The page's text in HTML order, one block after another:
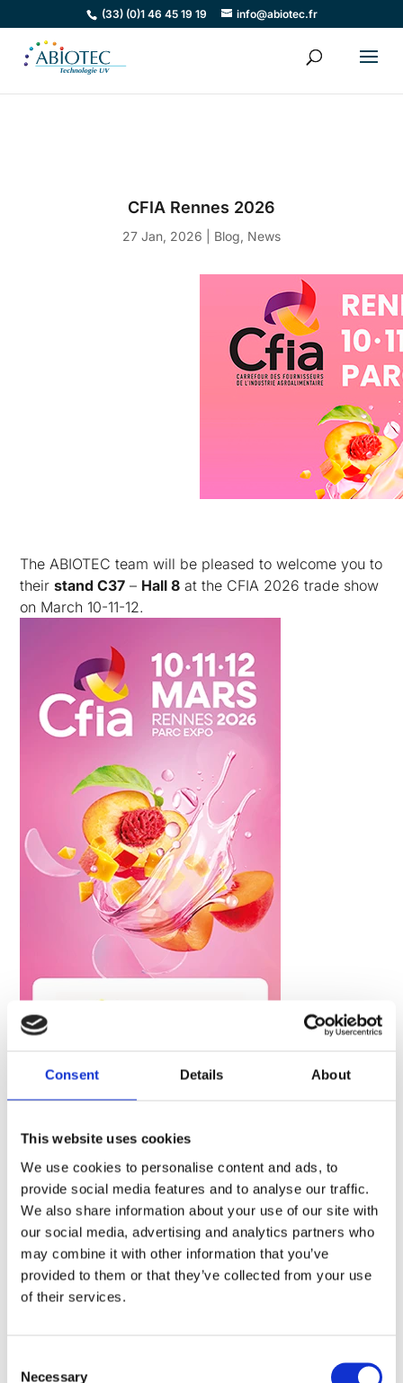
Consent Details About
This website uses cookies
We use cookies to personalise content and ads, to
provide social media features and to analyse our traffic.
We also share information about your use of our site with
our social media, advertising and analytics partners who
may combine it with other information that you’ve
provided to them or that they’ve collected from your use
of their services.
Selection
Necessary
(33) (0)1 46 45 19 19 info@abiotec.fr
CFIA Rennes 2026
27 Jan, 2026 Blog, News
The ABIOTEC team will be pleased to welcome you to
theirstand C37 – Hall 8 at the CFIA 2026 trade show
on March 10-11-12.
Tags :
Autres articles que vous pourriez aimer…
No Results Found